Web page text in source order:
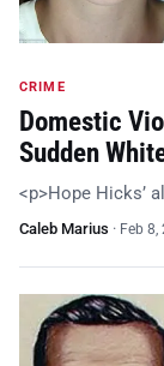
CRIME
Domestic
Sudden
<p>Hope Hicks’
Caleb Marius · Feb 8,